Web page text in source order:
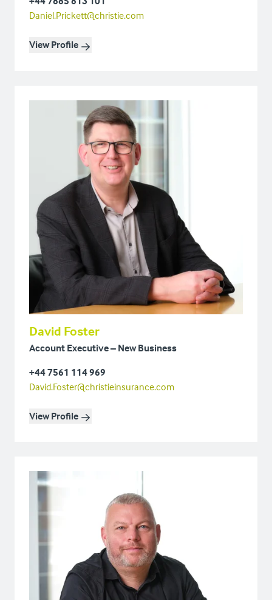
Daniel.Prickett@christie.com
View Profile
David Foster
Account Executive – New Business
+44 7561 114 969
David.Foster@christieinsurance.com
View Profile